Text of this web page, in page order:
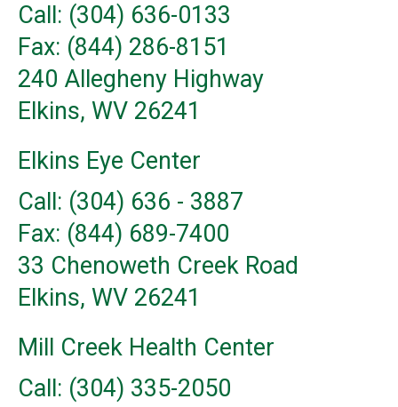
Call: (304) 636-0133
Fax: (844) 286-8151
240 Allegheny Highway
Elkins, WV 26241
Elkins Eye Center
Call: (304) 636 - 3887
Fax: (844) 689-7400
33 Chenoweth Creek Road
Elkins, WV 26241
Mill Creek Health Center
Call: (304) 335-2050